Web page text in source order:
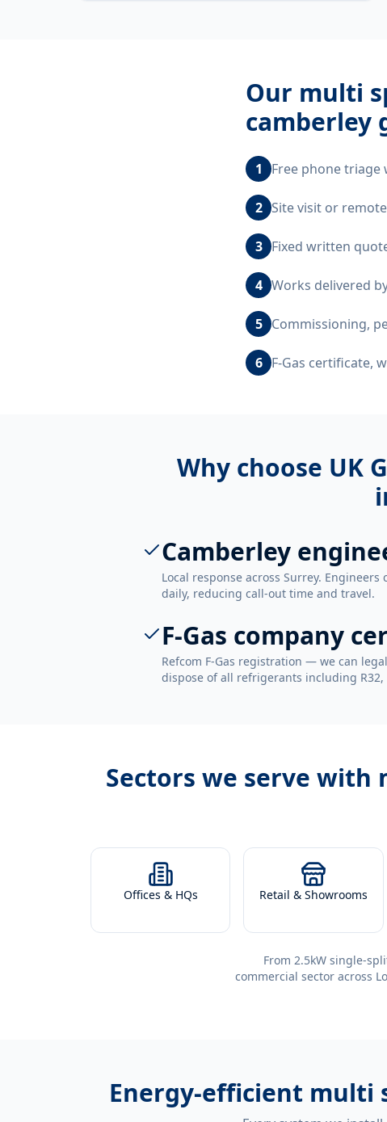
Our multi
camberley
1 Free phone triage
2 Site visit or
3 Fixed written
4 Works delivered
5 Commissioning,
6 F-Gas certificate,
Why choose UK
Camberley
Local response across Surrey. Engineers
daily, reducing call-out time and travel.
F-Gas company
Refcom F-Gas registration — we can
dispose of all refrigerants including R32,
Sectors we serve with
Offices & HQs Retail & Showrooms
From 2.5kW single-
commercial sector across
Energy-efficient multi